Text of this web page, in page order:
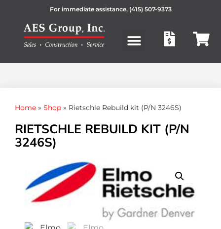
For immediate assistance, (415) 507-9373
Home » Shop » Rietschle Rebuild kit (P/N 3246S)
RIETSCHLE REBUILD KIT (P/N
3246S)